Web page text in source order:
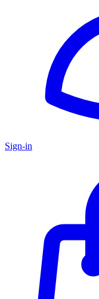
Sign-in